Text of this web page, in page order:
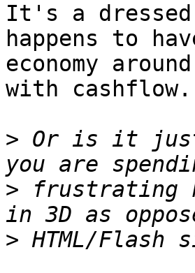
It's a
happens to
economy
with cashflow.
> Or is it
> frustrating
>